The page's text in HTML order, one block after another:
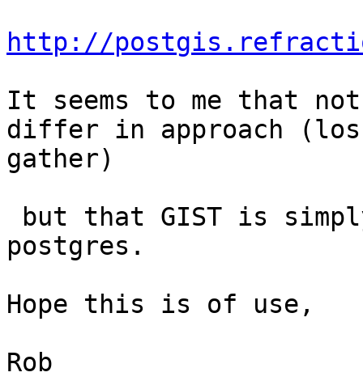
http://
It seems to me that
differ in approach
gather)
postgres.
Hope this is of use,
Rob